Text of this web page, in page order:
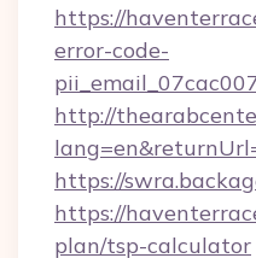
https://
error-code-
http://
https://
https://
plan/tsp-calculator